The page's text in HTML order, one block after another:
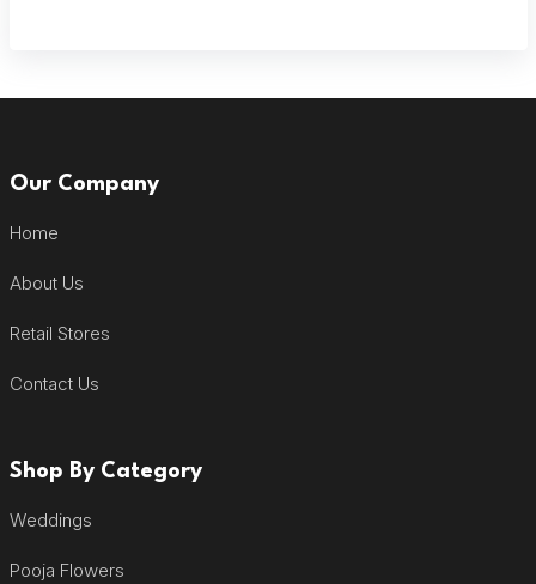
Our Company
Home
About Us
Retail Stores
Contact Us
Shop By Category
Weddings
Pooja Flowers